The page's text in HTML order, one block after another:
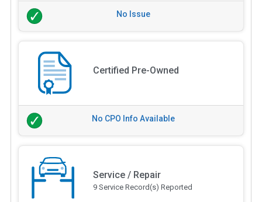
No Issue
Certified Pre-Owned
No CPO Info Available
Service / Repair
9 Service Record(s) Reported